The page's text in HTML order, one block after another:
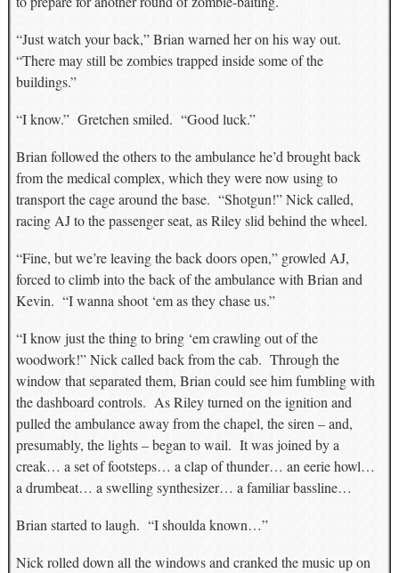
“Just watch your back,” Brian warned her on his way out.
“There may still be zombies trapped inside some of the
buildings.”
“I know.” Gretchen smiled. “Good luck.”
Brian followed the others to the ambulance he’d brought back
from the medical complex, which they were now using to
transport the cage around the base. “Shotgun!” Nick called,
racing AJ to the passenger seat, as Riley slid behind the wheel.
“Fine, but we’re leaving the back doors open,” growled AJ,
forced to climb into the back of the ambulance with Brian and
Kevin. “I wanna shoot ‘em as they chase us.”
“I know just the thing to bring ‘em crawling out of the
woodwork!” Nick called back from the cab. Through the
window that separated them, Brian could see him fumbling with
the dashboard controls. As Riley turned on the ignition and
pulled the ambulance away from the chapel, the siren – and,
presumably, the lights – began to wail. It was joined by a
creak… a set of footsteps… a clap of thunder… an eerie howl…
a drumbeat… a swelling synthesizer… a familiar bassline…
Brian started to laugh. “I shoulda known…”
Nick rolled down all the windows and cranked the music up on